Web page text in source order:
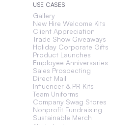
USE CASES
Gallery
New Hire Welcome Kits
Client Appreciation
Trade Show Giveaways
Holiday Corporate Gifts
Product Launches
Employee Anniversaries
Sales Prospecting
Direct Mail
Influencer & PR Kits
Team Uniforms
Company Swag Stores
Nonprofit Fundraising
Sustainable Merch